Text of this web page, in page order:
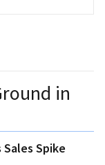
in
Sales Spike